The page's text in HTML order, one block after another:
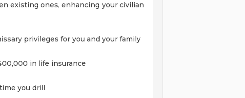
existing ones, enhancing your civilian
privileges for you and your family
in life insurance
you drill